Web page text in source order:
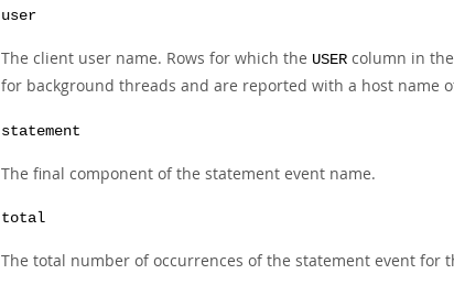
user
The client user name. Rows for which the USER column in
for background threads and are reported with a host name
statement
The final component of the statement event name.
total
The total number of occurrences of the statement event for